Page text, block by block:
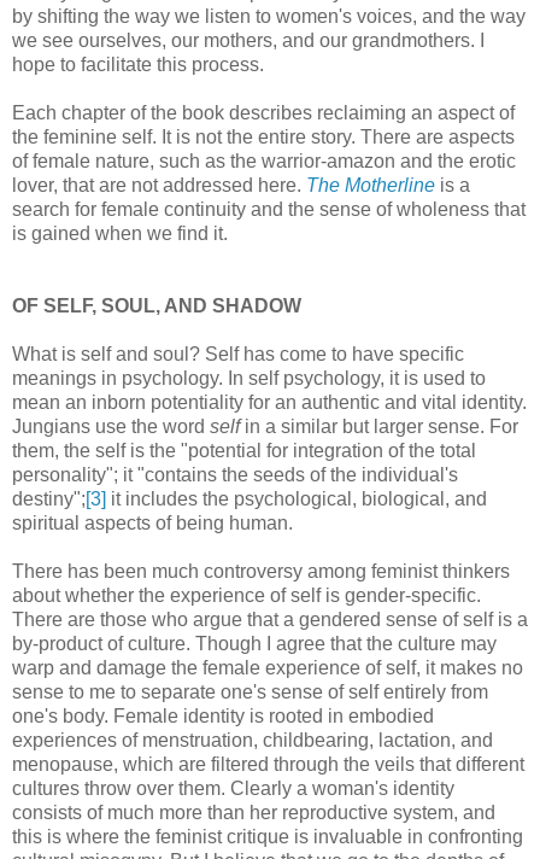
by shifting the way we listen to women's voices, and the way
we see ourselves, our mothers, and our grandmothers. I
hope to facilitate this process.
Each chapter of the book describes reclaiming an aspect of
the feminine self. It is not the entire story. There are aspects
of female nature, such as the warrior-amazon and the erotic
lover, that are not addressed here. The Motherline is a
search for female continuity and the sense of wholeness that
is gained when we find it.
OF SELF, SOUL, AND SHADOW
What is self and soul? Self has come to have specific
meanings in psychology. In self psychology, it is used to
mean an inborn potentiality for an authentic and vital identity.
Jungians use the word selfin a similar but larger sense. For
them, the self is the "potential for integration of the total
personality"; it "contains the seeds of the individual's
destiny";[3] it includes the psychological, biological, and
spiritual aspects of being human.
There has been much controversy among feminist thinkers
about whether the experience of self is gender-specific.
There are those who argue that a gendered sense of self is a
by-product of culture. Though I agree that the culture may
warp and damage the female experience of self, it makes no
sense to me to separate one's sense of self entirely from
one's body. Female identity is rooted in embodied
experiences of menstruation, childbearing, lactation, and
menopause, which are filtered through the veils that different
cultures throw over them. Clearly a woman's identity
consists of much more than her reproductive system, and
this is where the feminist critique is invaluable in confronting